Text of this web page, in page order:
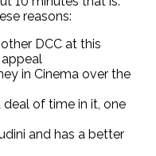
reasons:
DCC at this
in Cinema over the
of time in it, one
and has a better